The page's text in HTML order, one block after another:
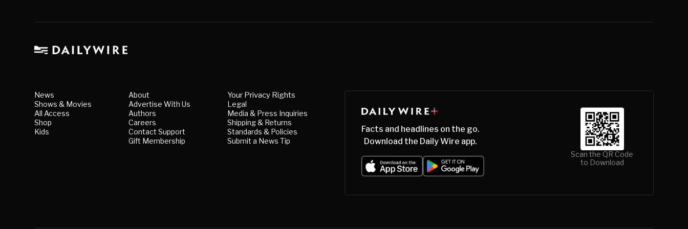
News
Shows & Movies
All Access
Shop
Kids
About
Advertise With Us
Authors
Careers
Contact Support
Gift Membership
Your Privacy Rights
Legal
Media & Press Inquiries
Shipping & Returns
Standards & Policies
Submit a News Tip
Facts and headlines on the go.
Download the Daily Wire app.
Scan the QR Code
to Download